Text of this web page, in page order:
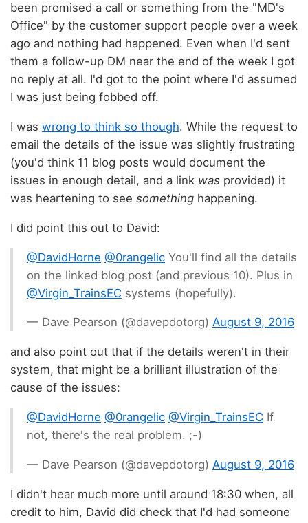
been promised a call or something from the "MD's
Office" by the customer support people over a week
ago and nothing had happened. Even when I'd sent
them a follow-up DM near the end of the week I got
no reply at all. I'd got to the point where I'd assumed
I was just being fobbed off.
I was wrong to think so though. While the request to
email the details of the issue was slightly frustrating
(you'd think 11 blog posts would document the
issues in enough detail, and a link was provided) it
was heartening to see something happening.
I did point this out to David:
@DavidHorne @0rangelic You'll find all the details
on the linked blog post (and previous 10). Plus in
@Virgin_TrainsEC systems (hopefully).
— Dave Pearson (@davepdotorg) August 9, 2016
and also point out that if the details weren't in their
system, that might be a brilliant illustration of the
cause of the issues:
@DavidHorne @0rangelic @Virgin_TrainsEC If
not, there's the real problem. ;-)
— Dave Pearson (@davepdotorg) August 9, 2016
I didn't hear much more until around 18:30 when, all
credit to him, David did check that I'd had someone